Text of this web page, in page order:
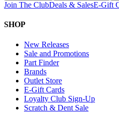
Join The ClubDeals & SalesE-Gift
SHOP
New Releases
Sale and Promotions
Part Finder
Brands
Outlet Store
E-Gift Cards
Loyalty Club Sign-Up
Scratch & Dent Sale